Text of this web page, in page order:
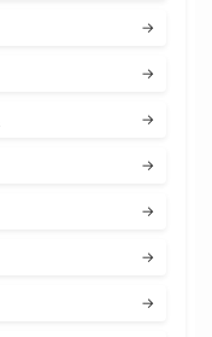
→
→
→
→
→
→
→